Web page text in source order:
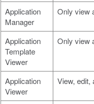
Application
Manager
Only view
Application
Template
Viewer
Only view
Application
Viewer
View, edit,